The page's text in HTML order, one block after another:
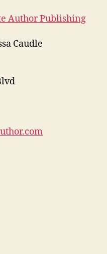
Author Publishing
Caudle